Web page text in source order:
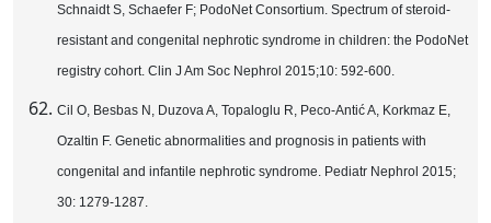
Schnaidt S, Schaefer F; PodoNet Consortium. Spectrum of steroid-
resistant and congenital nephrotic syndrome in children: the PodoNet
registry cohort. Clin J Am Soc Nephrol 2015;10: 592-600.
Cil O, Besbas N, Duzova A, Topaloglu R, Peco-Antić A, Korkmaz E,
Ozaltin F. Genetic abnormalities and prognosis in patients with
congenital and infantile nephrotic syndrome. Pediatr Nephrol 2015;
30: 1279-1287.